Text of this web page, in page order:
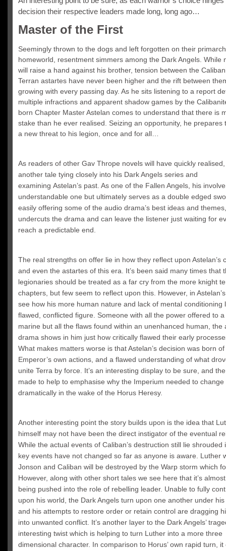
decision their respective leaders made long, long ago…
Master of the First
Seemingly thrown to the dogs and left forgotten on their
homeworld, resentment simmers among the Dark Angels. While
will raise a hand against his brother, tension between the
Terran astartes have never been higher and the rift between
growing with every passing day. As he sits listening to a report
multiple infractions and apparent shadow games by the
born Chapter Master Astelan comes to understand that there is
stake than he ever realised. Seizing an opportunity, he prepares
a new threat to his legion, once and for all…
As readers of other Gav Thrope novels will have quickly
another tale tying closely into his Dark Angels series and
examining Astelan’s past. As one of the Fallen Angels, his
understandable one but ultimately serves as a double edged
easily offering some of the audio drama’s best ideas and
undercuts the drama and can leave the listener just waiting for
reach a predictable end.
The real strengths on offer lie in how they reflect upon Astelan’s
and even the astartes of this era. It’s been said many times that
legionaries should be treated as a far cry from the more knight
chapters, but few seem to reflect upon this. However, in
see how his more human nature and lack of mental conditioning
flawed, conflicted figure. Someone with all the power offered to
marine but all the flaws found within an unenhanced human, the
drama shows in him just how critically flawed their early
What makes matters worse is that Astelan’s decision was born
Emperor’s own actions, and a flawed understanding of what
unite Terra by force. It’s an interesting display to be sure, and
made to help to emphasise why the Imperium needed to change
dramatically in the wake of the Horus Heresy.
Another interesting point the story builds upon is the idea that
himself may not have been the direct instigator of the eventual
While the actual events of Caliban’s destruction still lie shrouded
key events have not changed so far as anyone is aware. Luther
Jonson and Caliban will be destroyed by the Warp storm which
However, along with other short tales we see here that it’s almost
being pushed into the role of rebelling leader. Unable to fully
upon his world, the Dark Angels turn upon one another under
and his attempts to restore order or retain control are dragging
into unwanted conflict. It’s another layer to the Dark Angels’
interesting twist which is helping to turn Luther into a more three
dimensional character. In comparison to Horus’ own rapid turn, it